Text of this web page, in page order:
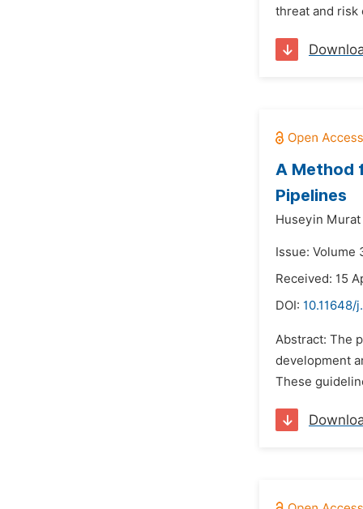
threat and risk
A Method
Pipelines
Huseyin
Issue: Volume
Received: 15
DOI: 10.11648/
Abstract: The
development
These